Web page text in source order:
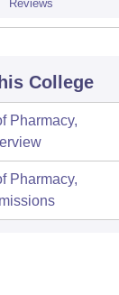
Reviews
College
Pharmacy,
Pharmacy,